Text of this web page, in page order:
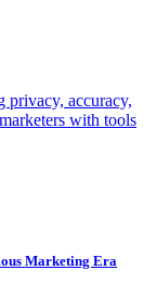
privacy, accuracy,
with tools
Marketing Era